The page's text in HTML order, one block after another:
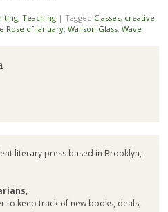
, Teaching | Tagged Classes, creative
Rose of January, Wallson Glass, Wave
literary press based in Brooklyn,
,
to keep track of new books, deals,